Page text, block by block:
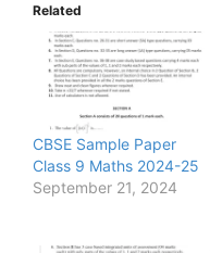
Related
CBSE Sample Paper
Class 9 Maths 2024-25
September 21, 2024